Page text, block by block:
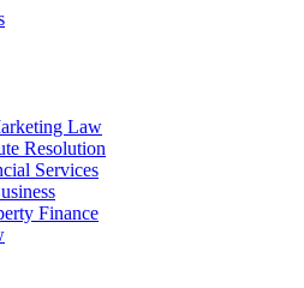
Law
Resolution
Services
Finance